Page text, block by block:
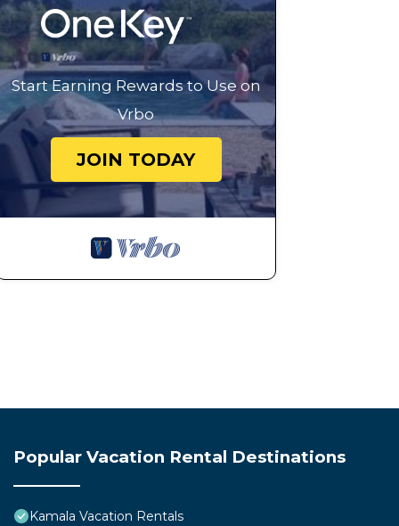
Start Earning Rewards to Use on
Vrbo
JOIN TODAY
Popular Vacation Rental Destinations
Kamala Vacation Rentals